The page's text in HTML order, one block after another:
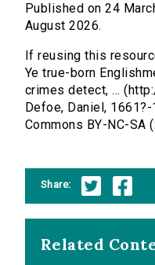
Published on 24
August 2026.
If reusing this
Ye true-born
crimes detect, ...
Defoe, Daniel,
Commons BY-NC-SA
Share:
Related